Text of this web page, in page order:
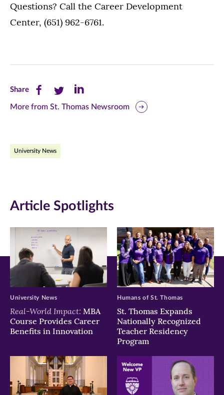
Questions? Call the Career Development
Center, (651) 962-6761.
ShareShare
this
Facebook
new
window)
Share
this
Twitter
new
window)
Share
this
new
window)
More from St. Thomas Newsroom
University News
Article Spotlights
Real-World Impact: MBA
Course Provides Career
Benefits in Innovation
University News
St. Thomas Expands
Nationally Recognized
Teacher Residency
Program
Humans of St. Thomas